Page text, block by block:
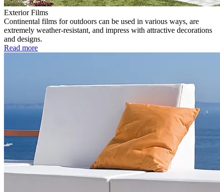
Exterior Films
Continental films for outdoors can be used in various ways, are
extremely weather-resistant, and impress with attractive decorations
and designs.
Read more